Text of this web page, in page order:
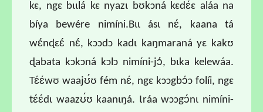
kɛ, ngɛ bɩɩlá kɛ nyazɩ bʊkɔná kɛdɛ́ɛ aláa na
bíya bewére nimíni.Bɩɩ ásɩ nɛ́, kaana tá
wɛ́nɖɛɛ́ nɛ́, kɔɔdɔ kadɩ kaŋmaraná yɛ kakʊ
ɖabata kɔkɔná kɔlɔ nimíni-jɔ́, bɩka kelewáa.
Tɛ́ɛ́wʊ waajʊ́ʊ fém nɛ́, ngɛ kɔɔgbɔ́ɔ folíi, ngɛ
tɛ́ɛ́dɩ waazʊ́ʊ kaanɩŋá. Ɩráa wɔɔgɔ́nɩ nimíni-